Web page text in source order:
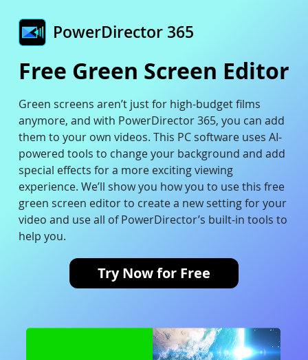
PowerDirector 365
Free Green Screen Editor
Green screens aren’t just for high-budget films
anymore, and with PowerDirector 365, you can add
them to your own videos. This PC software uses AI-
powered tools to change your background and add
special effects for a more exciting viewing
experience. We’ll show you how you to use this free
green screen editor to create a new setting for your
video and use all of PowerDirector’s built-in tools to
help you.
Try Now for Free